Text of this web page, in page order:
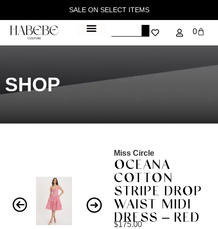
SALE ON SELECT ITEMS
0
SHOP
Miss Circle
OCEANA
COTTON
STRIPE DROP
WAIST MIDI
DRESS – RED
$175.00